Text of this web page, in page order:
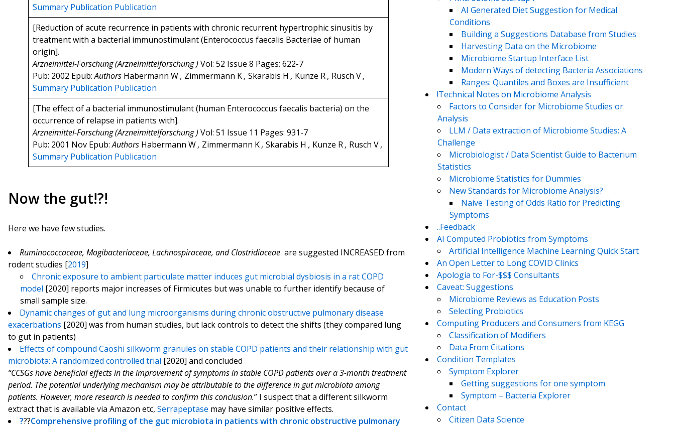
Summary Publication Publication
[Reduction of acute recurrence in patients with chronic recurrent hypertrophic sinusitis by
treatment with a bacterial immunostimulant (Enterococcus faecalis Bacteriae of human
origin].
Arzneimittel-Forschung (Arzneimittelforschung ) Vol: 52 Issue 8 Pages: 622-7
Pub: 2002 Epub:Authors Habermann W, Zimmermann K, Skarabis H , Kunze R, Rusch V,
Summary Publication Publication
[The effect of a bacterial immunostimulant (human Enterococcus faecalis bacteria) on the
occurrence of relapse in patients with].
Arzneimittel-Forschung (Arzneimittelforschung ) Vol: 51 Issue 11 Pages: 931-7
Pub: 2001 Nov Epub:Authors Habermann W, Zimmermann K, Skarabis H , Kunze R, Rusch V,
Summary Publication Publication
Now the gut!?!
Here we have few studies.
Ruminococcaceae, Mogibacteriaceae, Lachnospiraceae, andClostridiaceae are suggested INCREASED from
rodent studies [2019]
Chronic exposure to ambient particulate matter induces gut microbial dysbiosis in a rat COPD
model [2020] reports major increases of Firmicutes but was unable to further identify because of
small sample size.
Dynamic changes of gut and lung microorganisms during chronic obstructive pulmonary disease
exacerbations [2020] was from human studies, but lack controls to detect the shifts (they compared lung
to gut in patients)
Effects of compound Caoshi silkworm granules on stable COPD patients and their relationship with gut
microbiota: A randomized controlled trial [2020] and concluded
“CCSGs have beneficial effects in the improvement of symptoms in stable COPD patients over a 3-month treatment
period. The potential underlying mechanism may be attributable to the difference in gut microbiota among
patients. However, more research is needed to confirm this conclusion.” I suspect that a different silkworm
extract that is available via Amazon etc, Serrapeptase may have similar positive effects.
???Comprehensive profiling of the gut microbiota in patients with chronic obstructive pulmonary
AI Generated Diet Suggestion for Medical
Conditions
Building a Suggestions Database from Studies
Harvesting Data on the Microbiome
Microbiome Startup Interface List
Modern Ways of detecting Bacteria Associations
Ranges: Quantiles and Boxes are Insufficient
!Technical Notes on Microbiome Analysis
Factors to Consider for Microbiome Studies or
Analysis
LLM / Data extraction of Microbiome Studies: A
Challenge
Microbiologist / Data Scientist Guide to Bacterium
Statistics
Microbiome Statistics for Dummies
New Standards for Microbiome Analysis?
Naive Testing of Odds Ratio for Predicting
Symptoms
..Feedback
AI Computed Probiotics from Symptoms
Artificial Intelligence Machine Learning Quick Start
An Open Letter to Long COVID Clinics
Apologia to For-$$$ Consultants
Caveat: Suggestions
Microbiome Reviews as Education Posts
Selecting Probiotics
Computing Producers and Consumers from KEGG
Classification of Modifiers
Data From Citations
Condition Templates
Symptom Explorer
Getting suggestions for one symptom
Symptom – Bacteria Explorer
Contact
Citizen Data Science